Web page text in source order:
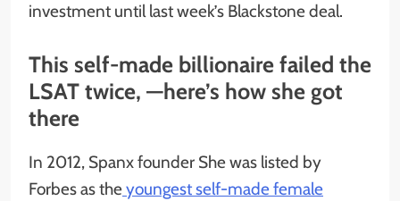
investment until last week’s Blackstone deal.
This self-made billionaire failed the
LSAT twice, —here’s how she got
there
In 2012, Spanx founder She was listed by
Forbes as theyoungest self-made female